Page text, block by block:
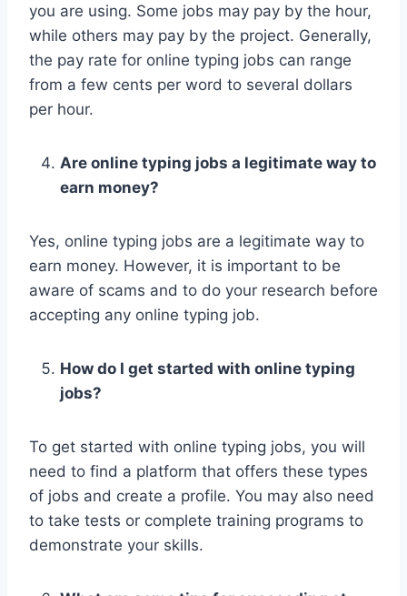
you are using. Some jobs may pay by the hour,
while others may pay by the project. Generally,
the pay rate for online typing jobs can range
from a few cents per word to several dollars
per hour.
Are online typing jobs a legitimate way to
earn money?
Yes, online typing jobs are a legitimate way to
earn money. However, it is important to be
aware of scams and to do your research before
accepting any online typing job.
How do I get started with online typing
jobs?
To get started with online typing jobs, you will
need to find a platform that offers these types
of jobs and create a profile. You may also need
to take tests or complete training programs to
demonstrate your skills.